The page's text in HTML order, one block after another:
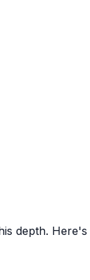
depth. Here's